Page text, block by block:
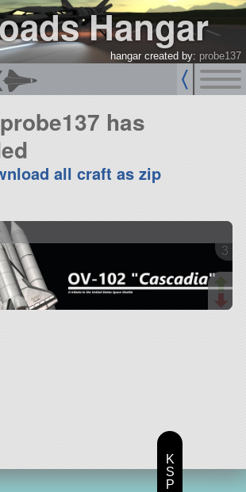
Hangar
hangar created by: probe137
has
all craft as zip
3
K
S
P